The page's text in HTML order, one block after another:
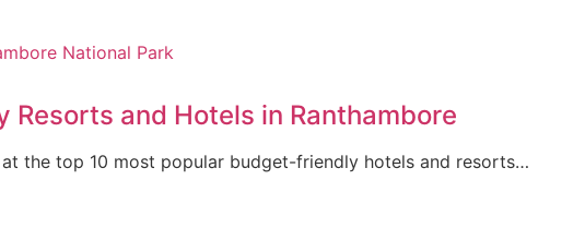
Resorts and Hotels in Ranthambore
the top 10 most popular budget-friendly hotels and resorts…